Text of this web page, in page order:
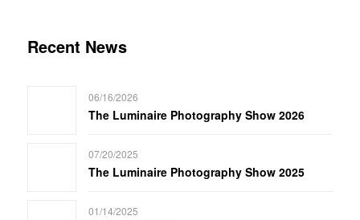
Recent News
06/16/2026
The Luminaire Photography Show 2026
07/20/2025
The Luminaire Photography Show 2025
01/14/2025